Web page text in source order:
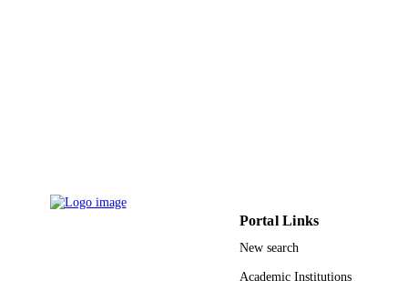
King Saud University
Portal Links
New search
Academic Institutions